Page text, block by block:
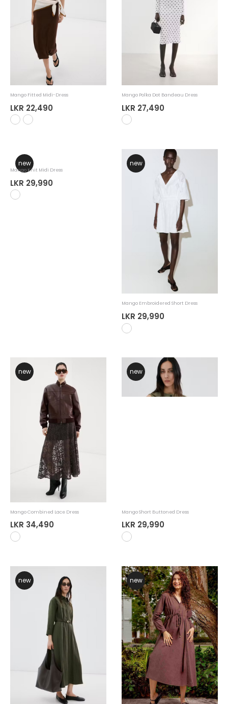
Mango Fitted Midi-Dress
LKR 22,490
Mango Polka Dot Bandeau Dress
LKR 27,490
new new
Mango Embroidered Short Dress
LKR 29,990
new
Mango Combined Lace Dress
LKR 34,490
new
Mango Short Buttoned Dress
LKR 29,990
new new